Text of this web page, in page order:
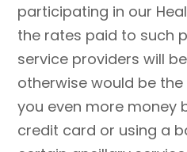
participating in our
the rates paid to such
service providers will
otherwise would be
you even more money
credit card or using a